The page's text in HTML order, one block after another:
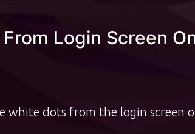
Login Screen
white dots from the login screen